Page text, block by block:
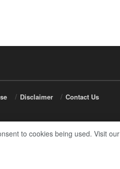
Disclaimer Contact Us
to cookies being used. Visit our